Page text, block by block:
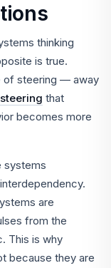
thinking
is true.
of steering — away
that
becomes more
systems
are
from the
This is why
because they are